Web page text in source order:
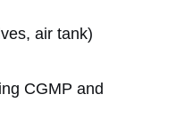
air tank)
CGMP and